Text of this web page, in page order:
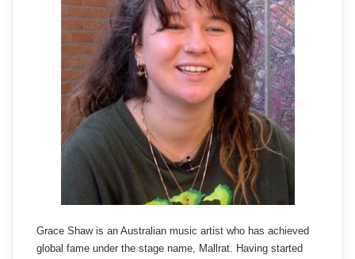
Grace Shaw is an Australian music artist who has achieved
global fame under the stage name, Mallrat. Having started